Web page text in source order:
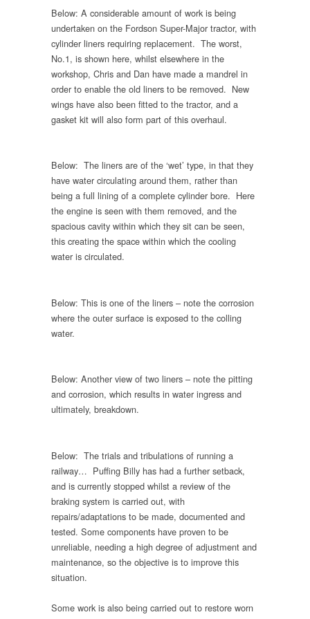
Below: A considerable amount of work is being
undertaken on the Fordson Super-Major tractor, with
cylinder liners requiring replacement. The worst,
No.1, is shown here, whilst elsewhere in the
workshop, Chris and Dan have made a mandrel in
order to enable the old liners to be removed. New
wings have also been fitted to the tractor, and a
gasket kit will also form part of this overhaul.
Below: The liners are of the ‘wet’ type, in that they
have water circulating around them, rather than
being a full lining of a complete cylinder bore. Here
the engine is seen with them removed, and the
spacious cavity within which they sit can be seen,
this creating the space within which the cooling
water is circulated.
Below: This is one of the liners – note the corrosion
where the outer surface is exposed to the colling
water.
Below: Another view of two liners – note the pitting
and corrosion, which results in water ingress and
ultimately, breakdown.
Below: The trials and tribulations of running a
railway… Puffing Billy has had a further setback,
and is currently stopped whilst a review of the
braking system is carried out, with
repairs/adaptations to be made, documented and
tested. Some components have proven to be
unreliable, needing a high degree of adjustment and
maintenance, so the objective is to improve this
situation.
Some work is also being carried out to restore worn